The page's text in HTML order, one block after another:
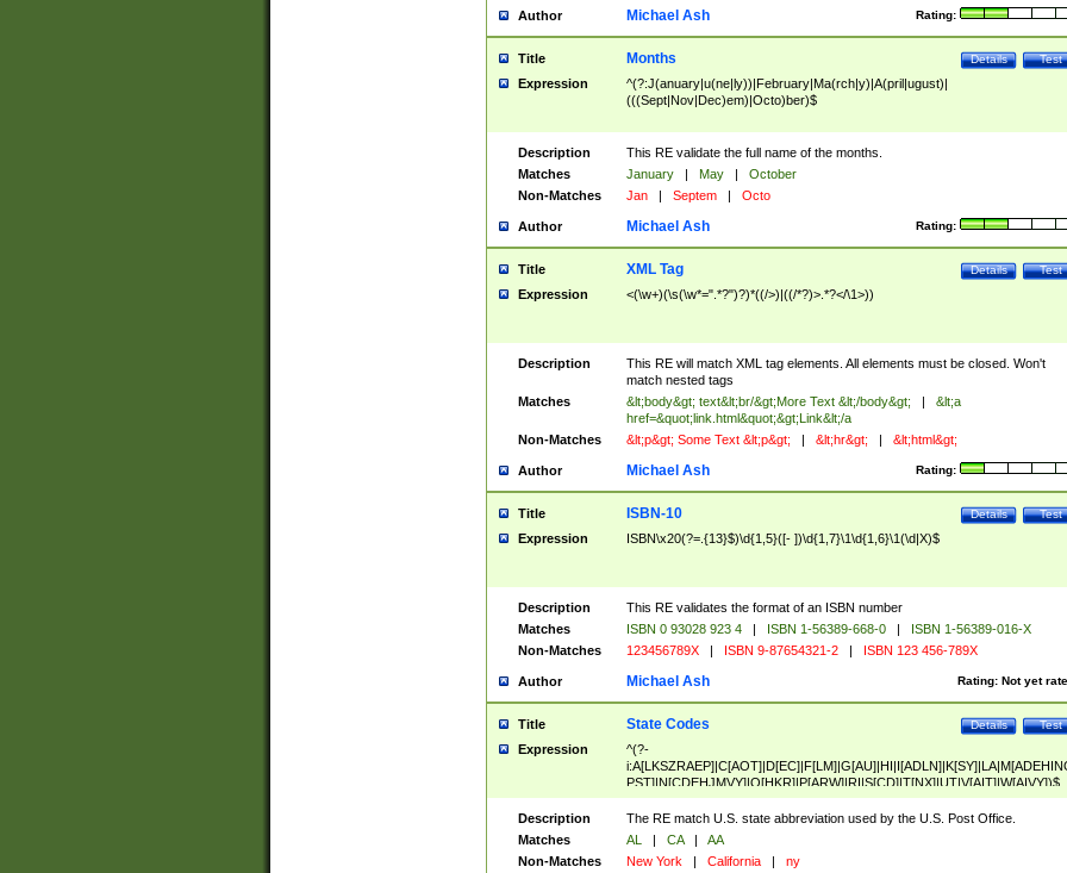
Author Rating:
Michael Ash
Title Test
Details
Months
Expression
^(?:J(anuary|u(ne|ly))|February|Ma(rch|y)|A(pril|ugust)|
(((Sept|Nov|Dec)em)|Octo)ber)$
Description
This RE validate the full name of the months.
Matches
January | May |
October
Non-Matches
Jan | Septem | Octo
Author Rating:
Michael Ash
Title Test
Details
XML Tag
Expression <(\w+)(\s(\w*=".*?")?)*((/>)|((/*?)>.*?</\1>))
Description
This RE will match XML tag elements. All elements must be closed. Won't
match nested tags
Matches
&lt;body&gt; text&lt;br/&gt;More Text &lt;/body&gt; |
&lt;a
href=&quot;link.html&quot;&gt;Link&lt;/a
Non-Matches
&lt;p&gt; Some Text &lt;p&gt; | &lt;hr&gt; | &lt;html&gt;
Author Rating:
Michael Ash
Title Test
Details
ISBN-10
Expression ISBN\x20(?=.{13}$)\d{1,5}([- ])\d{1,7}\1\d{1,6}\1(\d|X)$
Description
This RE validates the format of an ISBN number
Matches
ISBN 0 93028 923 4 | ISBN 1-56389-668-0 |
ISBN 1-56389-016-X
Non-Matches
123456789X | ISBN 9-87654321-2 | ISBN 123 456-789X
Author Rating: Not yet
Michael Ash
Title Test
Details
State Codes
Expression
^(?-
PST]|N[CDEHJMVY]|O[HKR]|P[ARW]|RI|S[CD]|T[NX]|UT|V[AIT]|W[AIVY])$
Description
The RE match U.S. state abbreviation used by the U.S. Post Office.
Matches
AL | CA |
AA
Non-Matches
New York | California | ny